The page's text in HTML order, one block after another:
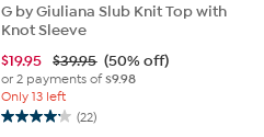
G by Giuliana Slub Knit Top with
Knot Sleeve
$19.95 $39.95 (50% off)
or 2 payments of$9.98
Only 13 left
(22)
4.1